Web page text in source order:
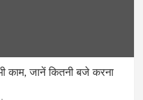
जानें कितनी बजे करना